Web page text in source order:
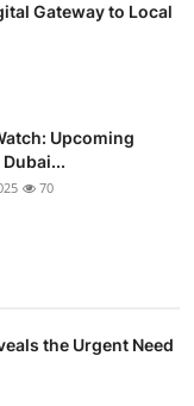
Gateway to Local
Upcoming
70
the Urgent Need